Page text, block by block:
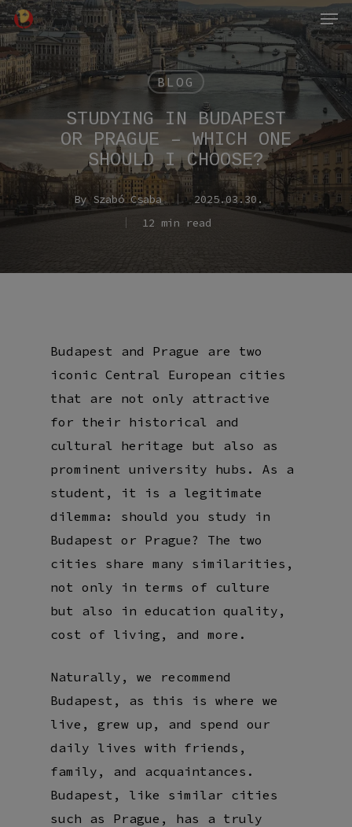
Skip
to
main
content
BLOG
STUDYING IN BUDAPEST
OR PRAGUE – WHICH ONE
SHOULD I CHOOSE?
By Szabó Csaba
2025.03.30.
12 min read
Budapest and Prague are two
iconic Central European cities
that are not only attractive
for their historical and
cultural heritage but also as
prominent university hubs. As a
student, it is a legitimate
dilemma: should you study in
Budapest or Prague? The two
cities share many similarities,
not only in terms of culture
but also in education quality,
cost of living, and more.
Naturally, we recommend
Budapest, as this is where we
live, grew up, and spend our
daily lives with friends,
family, and acquaintances.
Budapest, like similar cities
such as Prague, has a truly